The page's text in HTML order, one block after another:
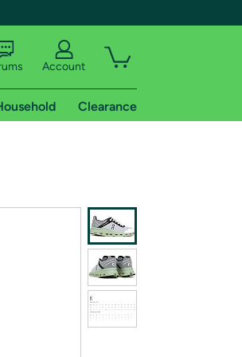
Account
Clearance